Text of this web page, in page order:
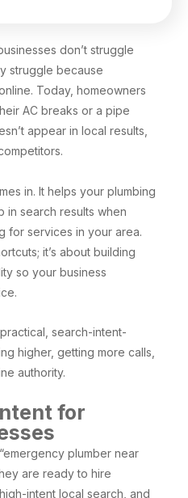
don’t struggle
struggle because
Today, homeowners
AC breaks or a pipe
appear in local results,
in. It helps your plumbing
in search results when
for services in your area.
it’s about building
so your business
search-intent-
higher, getting more calls,
authority.
for
plumber near
are ready to hire
intent local search, and